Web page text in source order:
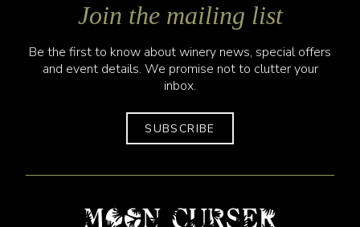
Join the mailing list
Be the first to know about winery news, special offers
and event details. We promise not to clutter your
inbox.
SUBSCRIBE